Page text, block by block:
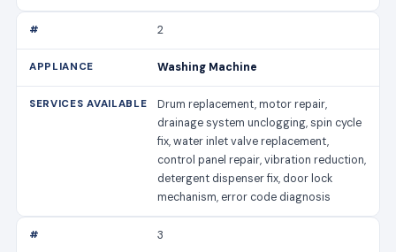
2
Washing Machine
Drum replacement, motor repair,
drainage system unclogging, spin cycle
fix, water inlet valve replacement,
control panel repair, vibration reduction,
detergent dispenser fix, door lock
mechanism, error code diagnosis
3